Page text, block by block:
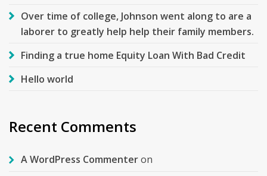
Over time of college, Johnson went along to are a
laborer to greatly help help their family members.
Finding a true home Equity Loan With Bad Credit
Hello world
Recent Comments
A WordPress Commenteron